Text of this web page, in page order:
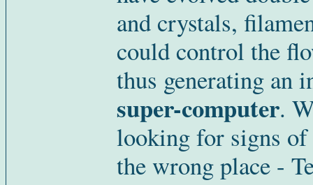
and crystals,
could control the
thus generating an
super-computer.
looking for signs of
the wrong place -